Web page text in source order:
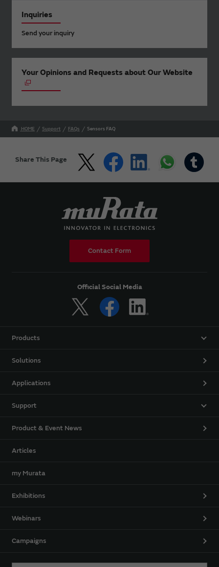
Inquiries
Send your inquiry
Your Opinions and Requests about Our Website
HOME Support FAQs Sensors FAQ
Share This Page
Contact Form
Official Social Media
Products
Solutions
Applications
Support
Product & Event News
Articles
my Murata
Exhibitions
Webinars
Campaigns